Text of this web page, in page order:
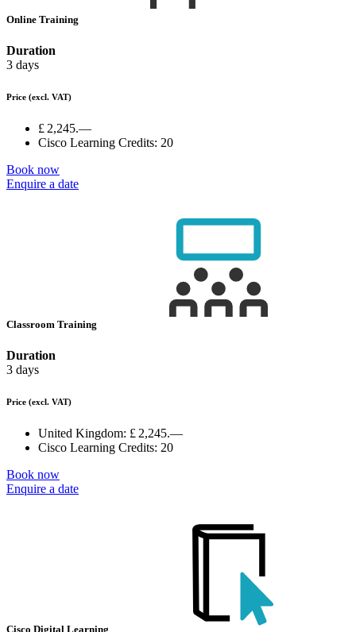
Online Training
Duration
3 days
Price (excl. VAT)
£ 2,245.—
Cisco Learning Credits: 20
Book now
Enquire a date
Classroom Training
Duration
3 days
Price (excl. VAT)
United Kingdom: £ 2,245.—
Cisco Learning Credits: 20
Book now
Enquire a date
Cisco Digital Learning